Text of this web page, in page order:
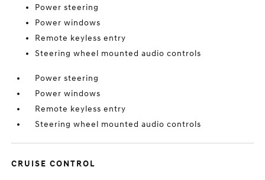
Power steering
Power windows
Remote keyless entry
Steering wheel mounted audio controls
Power steering
Power windows
Remote keyless entry
Steering wheel mounted audio controls
CRUISE CONTROL